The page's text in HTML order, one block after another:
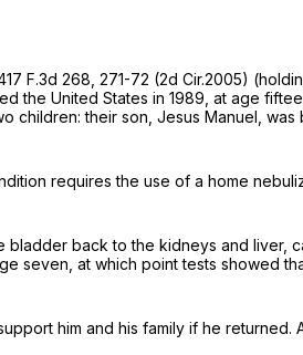
F.3d 268 , 271-72 (2d Cir.2005)
the United States in 1989, at age
children: their son, Jesus Manuel, was
requires the use of a home
back to the kidneys and liver,
seven, at which point tests showed
him and his family if he returned.